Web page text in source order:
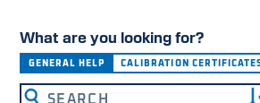
What are you looking for?
GENERAL HELP CALIBRATION